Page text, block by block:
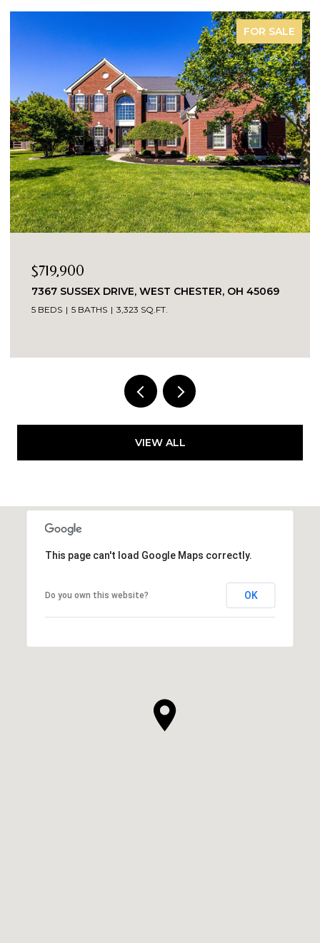
FOR SALE
$719,900
7367 SUSSEX DRIVE, WEST CHESTER, OH 45069
5 BEDS 5 BATHS 3,323 SQ.FT.
VIEW ALL
This page can't load Google Maps correctly.
Do you own this website? OK